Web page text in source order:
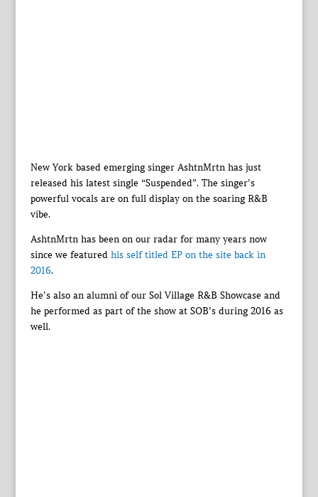
New York based emerging singer AshtnMrtn has just
released his latest single “Suspended”. The singer’s
powerful vocals are on full display on the soaring R&B
vibe.
AshtnMrtn has been on our radar for many years now
since we featured his self titled EP on the site back in
2016.
He’s also an alumni of our Sol Village R&B Showcase and
he performed as part of the show at SOB’s during 2016 as
well.